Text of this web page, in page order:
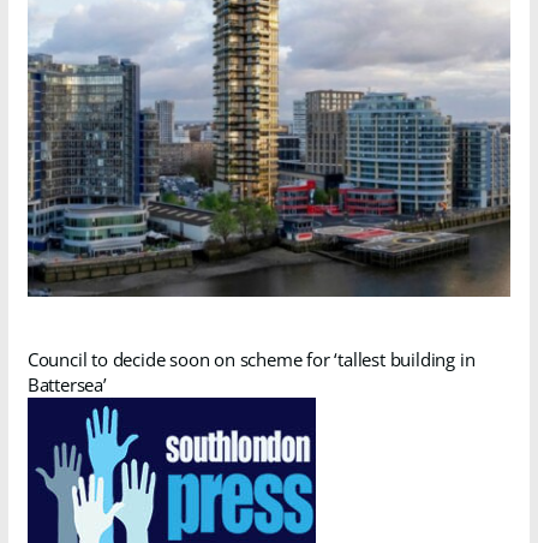
Council to decide soon on scheme for ‘tallest building in
Battersea’